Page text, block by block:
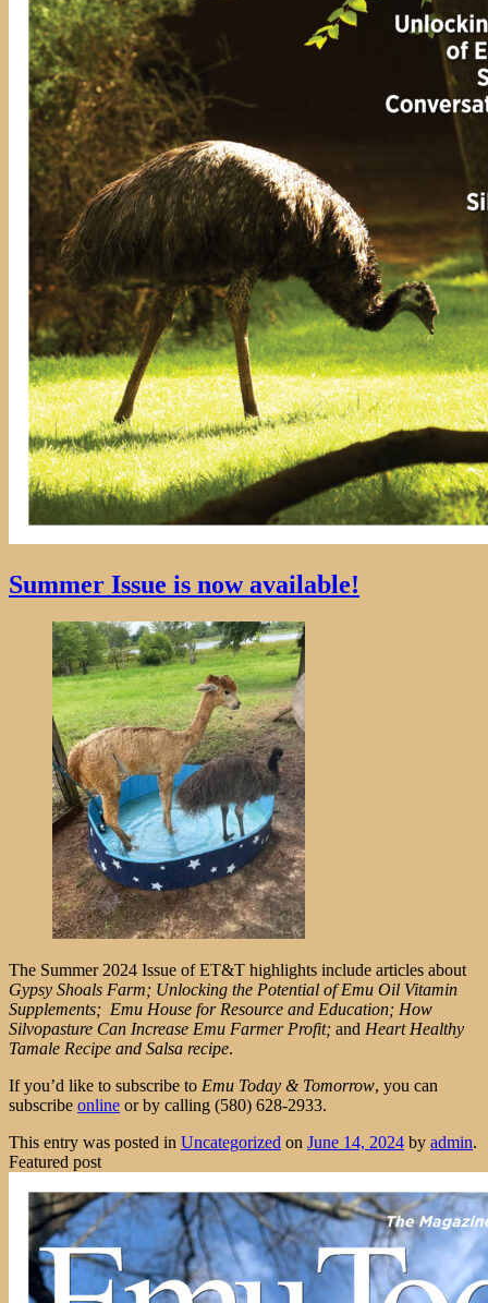
Summer Issue is now available!
The Summer 2024 Issue of ET&T highlights include articles about
Gypsy Shoals Farm; Unlocking the Potential of Emu Oil Vitamin
Supplements; Emu House for Resource and Education; How
Silvopasture Can Increase Emu Farmer Profit; and Heart Healthy
Tamale Recipe and Salsa recipe.
If you’d like to subscribe to Emu Today & Tomorrow, you can
subscribe online or by calling (580) 628-2933.
This entry was posted in Uncategorized on June 14, 2024 by admin.
Featured post